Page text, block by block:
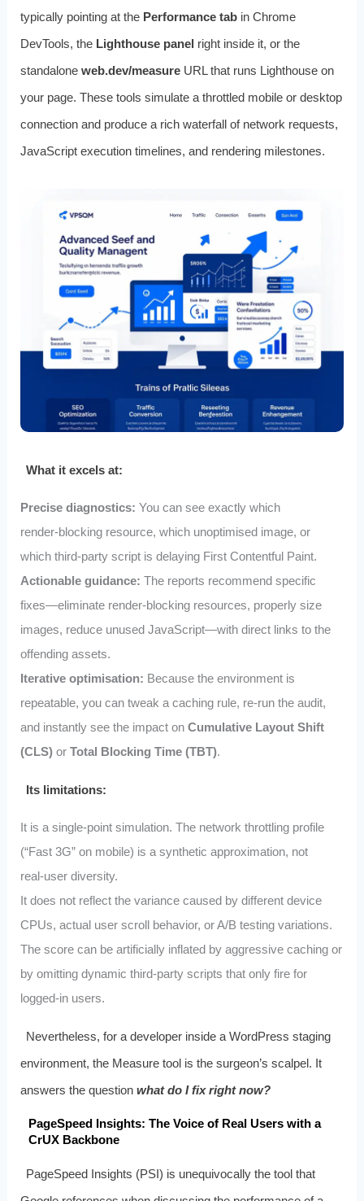
typically pointing at the Performance tabin Chrome
DevTools, the Lighthouse panel right inside it, or the
standalone web.dev/measureURL that runs Lighthouse on
your page. These tools simulate a throttled mobile or desktop
connection and produce a rich waterfall of network requests,
JavaScript execution timelines, and rendering milestones.
What it excels at:
Precise diagnostics: You can see exactly which
render‑blocking resource, which unoptimised image, or
which third‑party script is delaying First Contentful Paint.
Actionable guidance: The reports recommend specific
fixes—eliminate render‑blocking resources, properly size
images, reduce unused JavaScript—with direct links to the
offending assets.
Iterative optimisation: Because the environment is
repeatable, you can tweak a caching rule, re‑run the audit,
and instantly see the impact on Cumulative Layout Shift
(CLS)or Total Blocking Time (TBT).
Its limitations:
It is a single‑point simulation. The network throttling profile
(“Fast 3G” on mobile) is a synthetic approximation, not
real‑user diversity.
It does not reflect the variance caused by different device
CPUs, actual user scroll behavior, or A/B testing variations.
The score can be artificially inflated by aggressive caching or
by omitting dynamic third‑party scripts that only fire for
logged‑in users.
Nevertheless, for a developer inside a WordPress staging
environment, the Measure tool is the surgeon’s scalpel. It
answers the question what do I fix right now?
PageSpeed Insights: The Voice of Real Users with a
CrUX Backbone
PageSpeed Insights (PSI) is unequivocally the tool that